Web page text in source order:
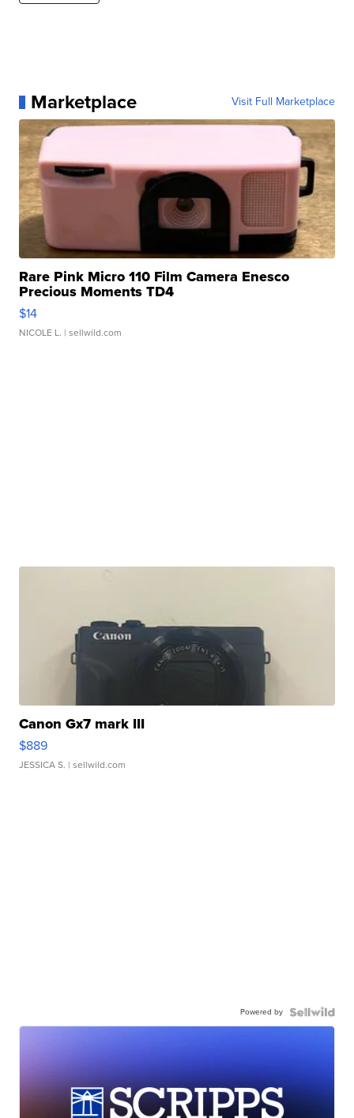
Marketplace Visit Full Marketplace
Rare Pink Micro 110 Film Camera Enesco
Precious Moments TD4
$14
NICOLE L. | sellwild.com
Canon Gx7 mark III
$889
JESSICA S. | sellwild.com
Powered by